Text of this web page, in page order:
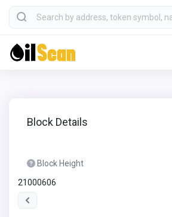
Block Details
Block Height
21000606